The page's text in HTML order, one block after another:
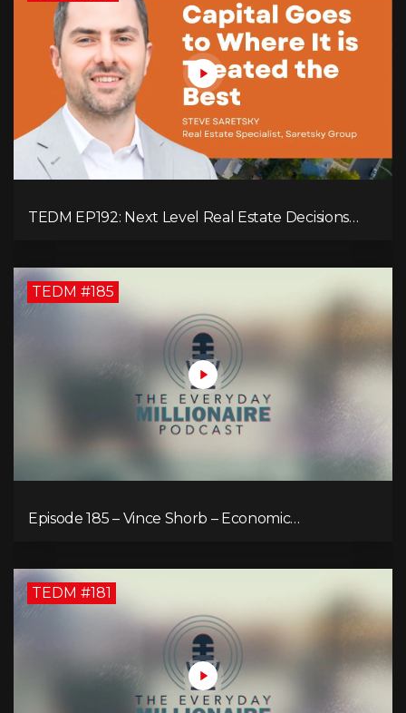
TEDM EP192: Next Level Real Estate Decisions
TEDM #185
Episode 185 – Vince Shorb – Economic
TEDM #181